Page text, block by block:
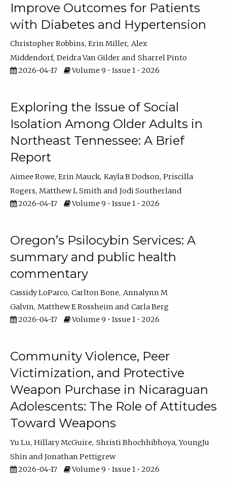
Improve Outcomes for Patients
with Diabetes and Hypertension
Christopher Robbins Erin Miller Alex
Middendorf Deidra Van Gilder
Sharrel Pinto
2026-04-17
Volume 9 • Issue 1 • 2026
Exploring the Issue of Social
Isolation Among Older Adults in
Northeast Tennessee: A Brief
Report
Aimee Rowe Erin Mauck Kayla B Dodson Priscilla
Rogers Matthew L Smith
Jodi Southerland
2026-04-17
Volume 9 • Issue 1 • 2026
Oregon’s Psilocybin Services: A
summary and public health
commentary
Cassidy LoParco Carlton Bone Annalynn M
Galvin Matthew E Rossheim
Carla Berg
2026-04-17
Volume 9 • Issue 1 • 2026
Community Violence, Peer
Victimization, and Protective
Weapon Purchase in Nicaraguan
Adolescents: The Role of Attitudes
Toward Weapons
Yu Lu Hillary McGuire Shristi Bhochhibhoya YoungJu
Shin
Jonathan Pettigrew
2026-04-17
Volume 9 • Issue 1 • 2026